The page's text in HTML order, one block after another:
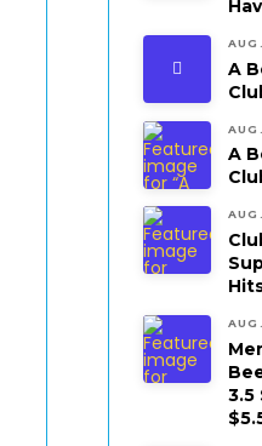
A
A
3.5